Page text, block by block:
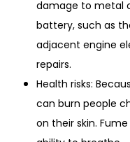
damage to metal
battery, such as
adjacent engine
repairs.
Health risks:
can burn people
on their skin.